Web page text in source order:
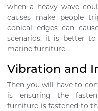
when a heavy wave
causes make people
conical edges can
scenarios, it is better
marine furniture.
Vibration and
Then you will have to
is ensuring the
furniture is fastened to